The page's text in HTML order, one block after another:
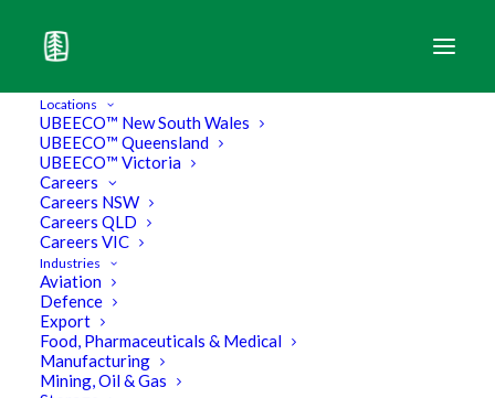
Locations
UBEECO™ New South Wales
UBEECO™ Queensland
UBEECO™ Victoria
Careers
Careers NSW
Careers QLD
Careers VIC
Industries
Aviation
Defence
Export
Food, Pharmaceuticals & Medical
Manufacturing
Mining, Oil & Gas
The Leader of the Pack in Industrial